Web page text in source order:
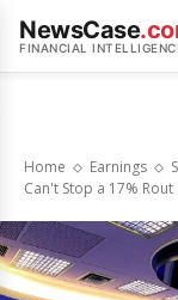
NewsCase
FINANCIAL
Home Earnings
Can't Stop a 17% Rout